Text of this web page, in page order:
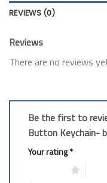
REVIEWS (0)
Reviews
There are no reviews
Be the first to
Button Keychain-
Your rating*